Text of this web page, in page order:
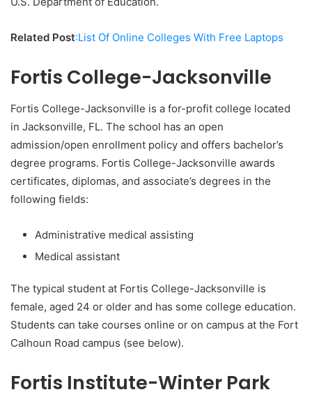
Related Post:List Of Online Colleges With Free Laptops
Fortis College-Jacksonville
Fortis College-Jacksonville is a for-profit college located
in Jacksonville, FL. The school has an open
admission/open enrollment policy and offers bachelor’s
degree programs. Fortis College-Jacksonville awards
certificates, diplomas, and associate’s degrees in the
following fields:
Administrative medical assisting
Medical assistant
The typical student at Fortis College-Jacksonville is
female, aged 24 or older and has some college education.
Students can take courses online or on campus at the Fort
Calhoun Road campus (see below).
Fortis Institute-Winter Park